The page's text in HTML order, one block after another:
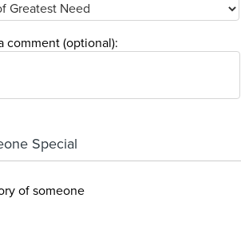
comment (optional):
Special
of someone